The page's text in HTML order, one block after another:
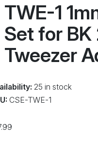
TWE-1
Set for
Tweezer
25 in stock
CSE-TWE-1